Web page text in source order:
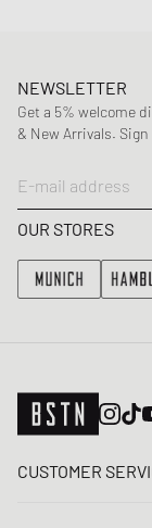
NEWSLETTER
Get a 5% welcome
& New Arrivals.
E-mail address
OUR STORES
CUSTOMER